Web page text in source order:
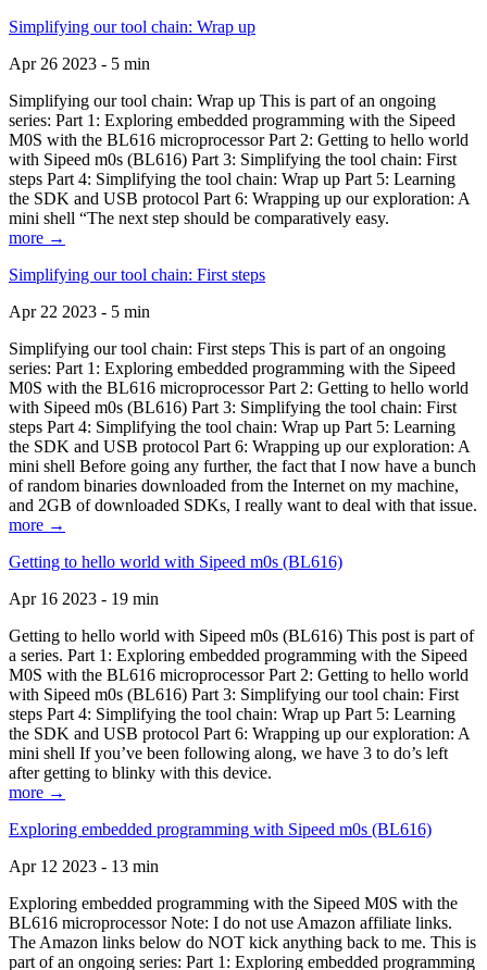
Simplifying our tool chain: Wrap up
Apr 26 2023 - 5 min
Simplifying our tool chain: Wrap up This is part of an ongoing
series: Part 1: Exploring embedded programming with the Sipeed
M0S with the BL616 microprocessor Part 2: Getting to hello world
with Sipeed m0s (BL616) Part 3: Simplifying the tool chain: First
steps Part 4: Simplifying the tool chain: Wrap up Part 5: Learning
the SDK and USB protocol Part 6: Wrapping up our exploration: A
mini shell “The next step should be comparatively easy.
more →
Simplifying our tool chain: First steps
Apr 22 2023 - 5 min
Simplifying our tool chain: First steps This is part of an ongoing
series: Part 1: Exploring embedded programming with the Sipeed
M0S with the BL616 microprocessor Part 2: Getting to hello world
with Sipeed m0s (BL616) Part 3: Simplifying the tool chain: First
steps Part 4: Simplifying the tool chain: Wrap up Part 5: Learning
the SDK and USB protocol Part 6: Wrapping up our exploration: A
mini shell Before going any further, the fact that I now have a bunch
of random binaries downloaded from the Internet on my machine,
and 2GB of downloaded SDKs, I really want to deal with that issue.
more →
Getting to hello world with Sipeed m0s (BL616)
Apr 16 2023 - 19 min
Getting to hello world with Sipeed m0s (BL616) This post is part of
a series. Part 1: Exploring embedded programming with the Sipeed
M0S with the BL616 microprocessor Part 2: Getting to hello world
with Sipeed m0s (BL616) Part 3: Simplifying our tool chain: First
steps Part 4: Simplifying the tool chain: Wrap up Part 5: Learning
the SDK and USB protocol Part 6: Wrapping up our exploration: A
mini shell If you’ve been following along, we have 3 to do’s left
after getting to blinky with this device.
more →
Exploring embedded programming with Sipeed m0s (BL616)
Apr 12 2023 - 13 min
Exploring embedded programming with the Sipeed M0S with the
BL616 microprocessor Note: I do not use Amazon affiliate links.
The Amazon links below do NOT kick anything back to me. This is
part of an ongoing series: Part 1: Exploring embedded programming